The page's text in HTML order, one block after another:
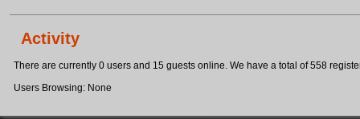
Activity
There are currently 0 users and 15 guests online. We have a total of 558
Users Browsing: None